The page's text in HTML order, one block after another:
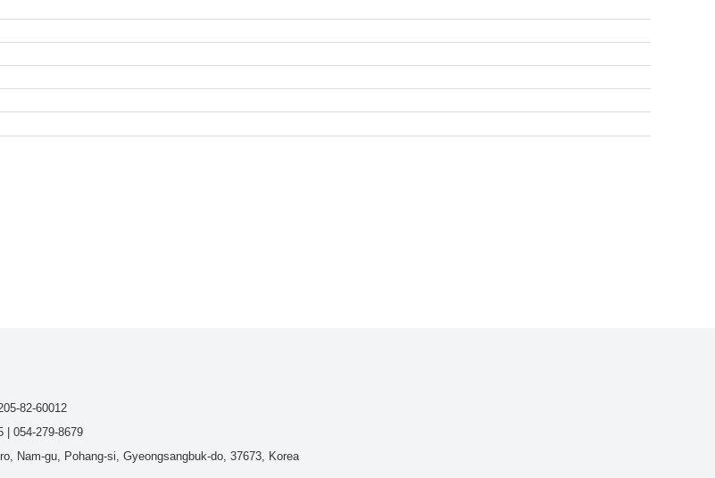
Nam-gu, Pohang-si, Gyeongsangbuk-do, 37673, Korea
82-60012
| 054-279-8679